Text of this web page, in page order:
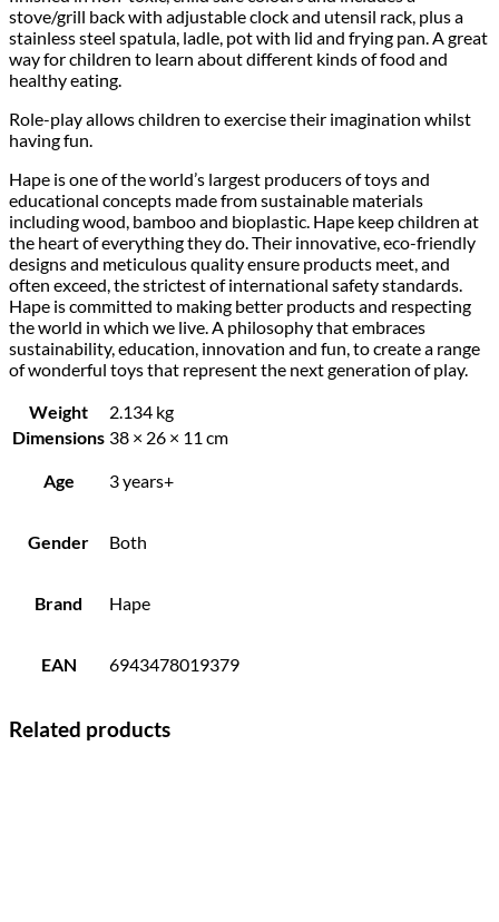
stove/grill back with adjustable clock and utensil rack, plus a
stainless steel spatula, ladle, pot with lid and frying pan. A great
way for children to learn about different kinds of food and
healthy eating.
Role-play allows children to exercise their imagination whilst
having fun.
Hape is one of the world’s largest producers of toys and
educational concepts made from sustainable materials
including wood, bamboo and bioplastic. Hape keep children at
the heart of everything they do. Their innovative, eco-friendly
designs and meticulous quality ensure products meet, and
often exceed, the strictest of international safety standards.
Hape is committed to making better products and respecting
the world in which we live. A philosophy that embraces
sustainability, education, innovation and fun, to create a range
of wonderful toys that represent the next generation of play.
Weight
2.134 kg
Dimensions 38 × 26 × 11 cm
Age 3 years+
Gender Both
Brand Hape
EAN 6943478019379
Related products